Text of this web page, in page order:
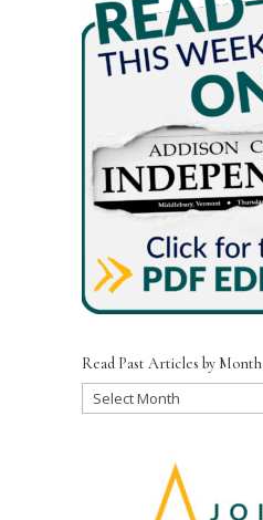
Read Past Articles by Month
Read